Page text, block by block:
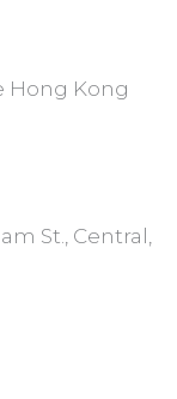
Hong Kong
St., Central,